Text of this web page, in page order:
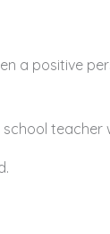
a positive